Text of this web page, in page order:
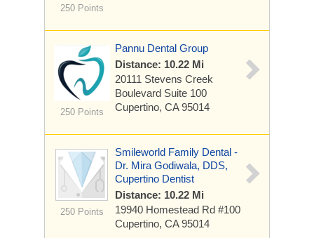
250 Points
250 Points
Pannu Dental Group
Distance: 10.22 Mi
20111 Stevens Creek
Boulevard Suite 100
Cupertino, CA 95014
250 Points
Smileworld Family Dental -
Dr. Mira Godiwala, DDS,
Cupertino Dentist
Distance: 10.22 Mi
19940 Homestead Rd #100
Cupertino, CA 95014